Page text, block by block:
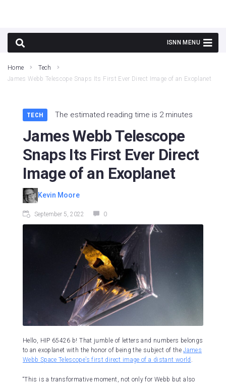
Home
Tech
James Webb Telescope Snaps Its First Ever Direct Image of an Exoplanet
TECH The estimated reading time is 2 minutes
James Webb Telescope
Snaps Its First Ever Direct
Image of an Exoplanet
Kevin Moore
September 5, 2022 0
Hello, HIP 65426 b! That jumble of letters and numbers belongs
to an exoplanet with the honor of being the subject of theJames
Webb Space Telescope’s first direct image of a distant world .
“This is a transformative moment, not only for Webb but also